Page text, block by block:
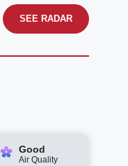
SEE RADAR
Good
Air Quality